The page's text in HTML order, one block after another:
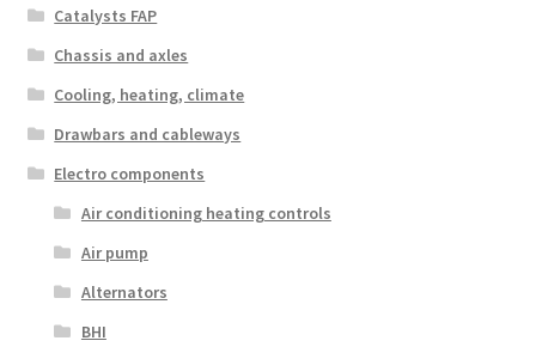
Catalysts FAP
Chassis and axles
Cooling, heating, climate
Drawbars and cableways
Electro components
Air conditioning heating controls
Air pump
Alternators
BHI